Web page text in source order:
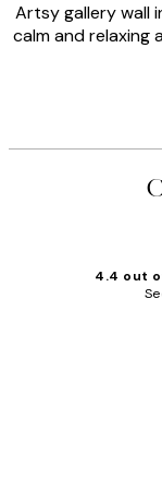
Artsy gallery wall
calm and relaxing
4.4 out